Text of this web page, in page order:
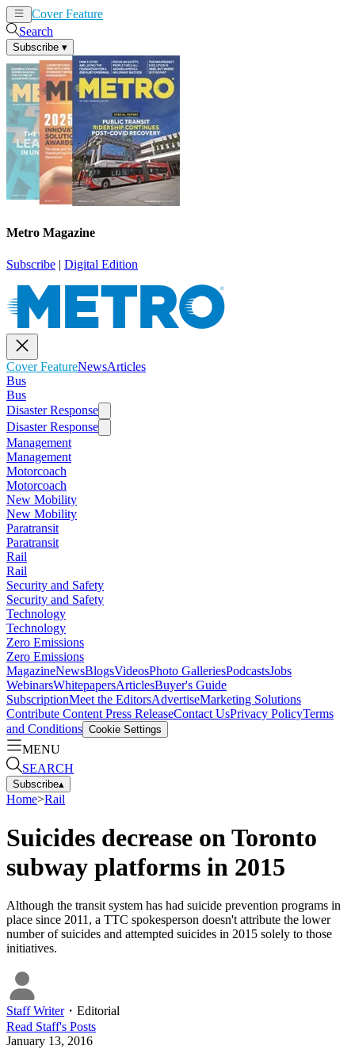
Cover Feature
Search
Subscribe ▾
Metro Magazine
Subscribe | Digital Edition
Cover FeatureNewsArticles
Bus
Bus
Disaster Response
Disaster Response
Management
Management
Motorcoach
Motorcoach
New Mobility
New Mobility
Paratransit
Paratransit
Rail
Rail
Security and Safety
Security and Safety
Technology
Technology
Zero Emissions
Zero Emissions
MagazineNewsBlogsVideosPhoto GalleriesPodcastsJobs
WebinarsWhitepapersArticlesBuyer's Guide
SubscriptionMeet the EditorsAdvertiseMarketing Solutions
Contribute Content Press ReleaseContact UsPrivacy PolicyTerms
and Conditions Cookie Settings
MENU
SEARCH
Subscribe▴
Home>Rail
Suicides decrease on Toronto
subway platforms in 2015
Although the transit system has had suicide prevention programs in
place since 2011, a TTC spokesperson doesn't attribute the lower
number of suicides and attempted suicides in 2015 solely to those
initiatives.
Staff Writer・ Editorial
Read Staff's Posts
January 13, 2016